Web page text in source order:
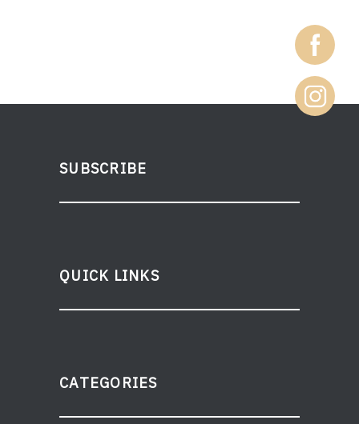
SUBSCRIBE
QUICK LINKS
CATEGORIES